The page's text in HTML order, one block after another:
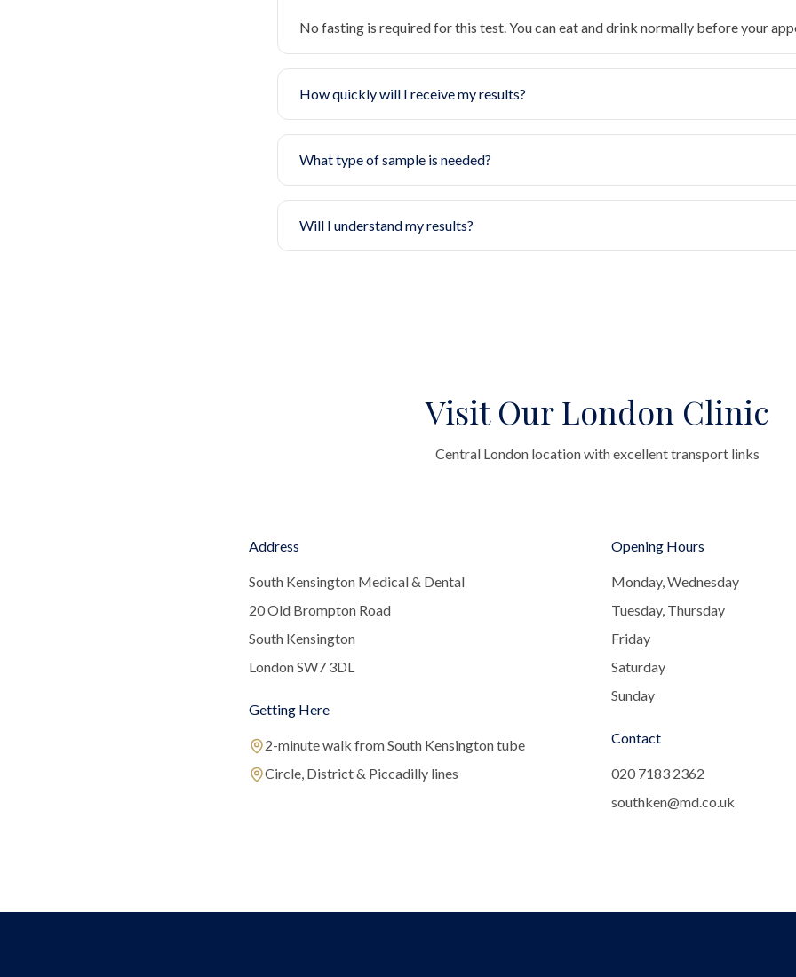
No fasting is required for this test. You can eat and drink normally before your
How quickly will I receive my results?
What type of sample is needed?
Will I understand my results?
Visit Our London Clinic
Central London location with excellent transport links
Address
South Kensington Medical & Dental
20 Old Brompton Road
South Kensington
London SW7 3DL
Getting Here
2-minute walk from South Kensington tube
Circle, District & Piccadilly lines
Opening Hours
Monday, Wednesday
Tuesday, Thursday
Friday
Saturday
Sunday
Contact
020 7183 2362
southken@md.co.uk